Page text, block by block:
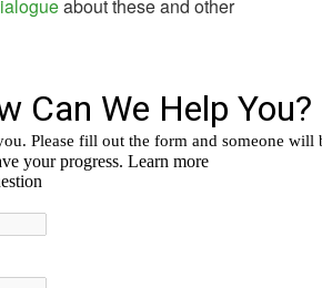
about these and other